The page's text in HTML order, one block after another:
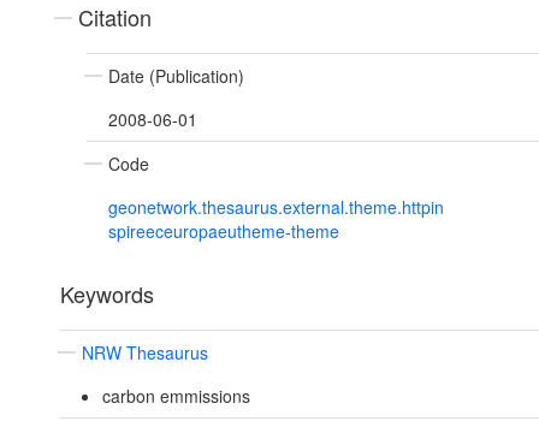
Citation
Date (Publication)
2008-06-01
Code
geonetwork.thesaurus.external.theme.httpin
spireeceuropaeutheme-theme
Keywords
NRW Thesaurus
carbon emmissions